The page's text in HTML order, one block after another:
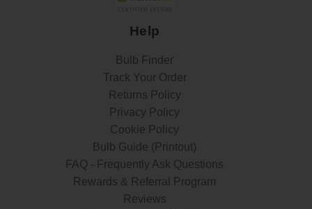
Help
Bulb Finder
Track Your Order
Returns Policy
Privacy Policy
Cookie Policy
Bulb Guide (Printout)
FAQ - Frequently Ask Questions
Rewards & Referral Program
Reviews